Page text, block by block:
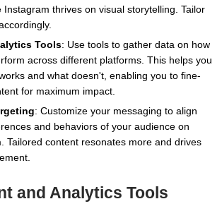
Instagram thrives on visual storytelling. Tailor
Tools: Use tools to gather data on how
across different platforms. This helps you
and what doesn't, enabling you to fine-
for maximum impact.
: Customize your messaging to align
and behaviors of your audience on
Tailored content resonates more and drives
and Analytics Tools